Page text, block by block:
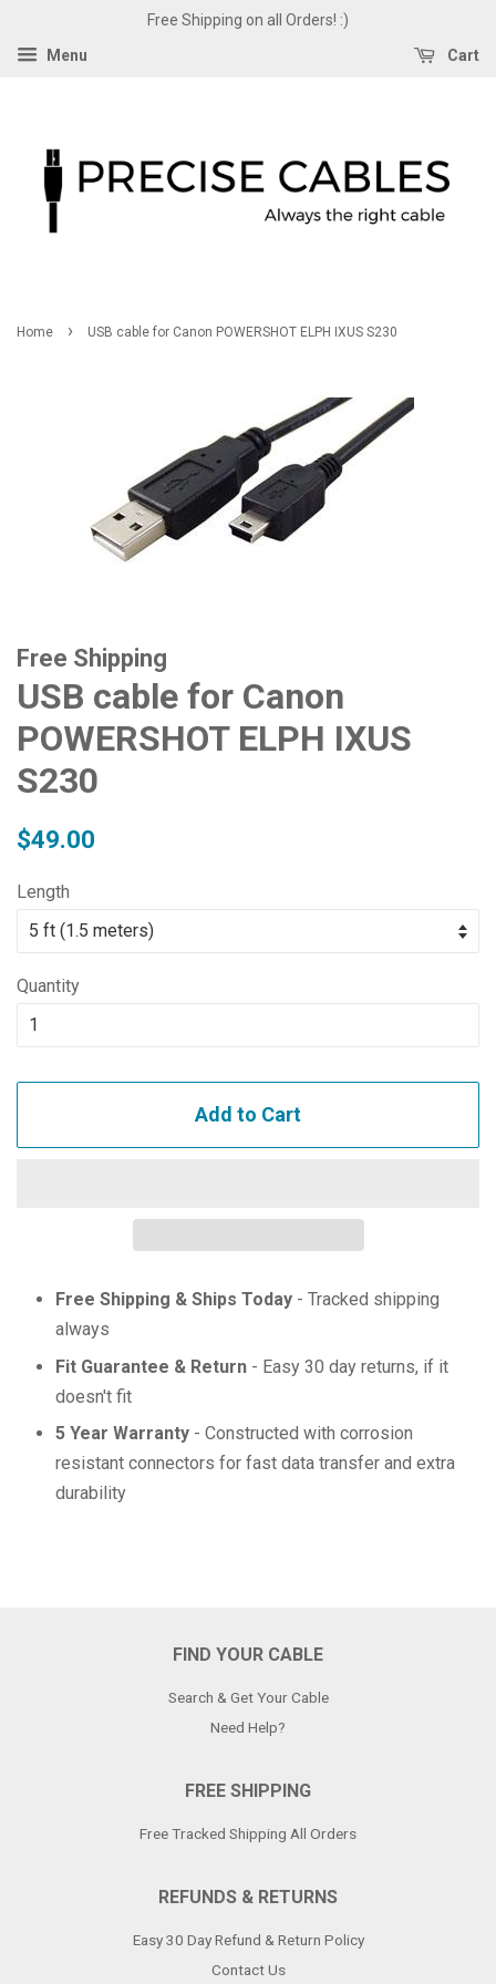
Free Shipping on all Orders! :)
Menu Cart
Home › USB cable for Canon POWERSHOT ELPH IXUS S230
Free Shipping
USB cable for Canon
POWERSHOT ELPH IXUS
S230
Regular
$49.00
Length
Quantity
Add to Cart
Free Shipping & Ships Today - Tracked shipping
always
Fit Guarantee & Return - Easy 30 day returns, if it
doesn't fit
5 Year Warranty - Constructed with corrosion
resistant connectors for fast data transfer and extra
durability
FIND YOUR CABLE
Search & Get Your Cable
Need Help?
FREE SHIPPING
Free Tracked Shipping All Orders
REFUNDS & RETURNS
Easy 30 Day Refund & Return Policy
Contact Us